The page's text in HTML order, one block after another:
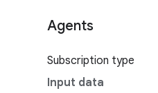
Agents
Subscription type
Input data